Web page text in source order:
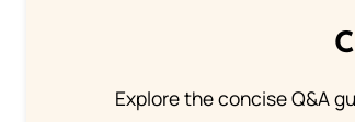
Explore the concise Q&A